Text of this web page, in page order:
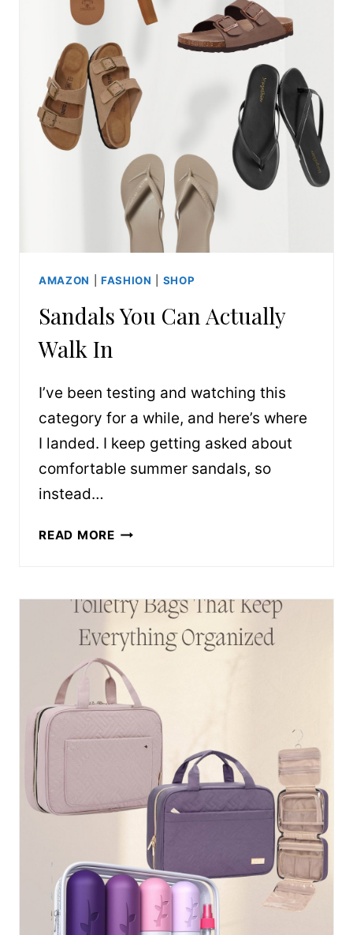
AMAZON FASHION SHOP
Sandals You Can Actually
Walk In
I’ve been testing and watching this
category for a while, and here’s where
I landed. I keep getting asked about
comfortable summer sandals, so
instead…
READ MORESANDALS
WALK
IN